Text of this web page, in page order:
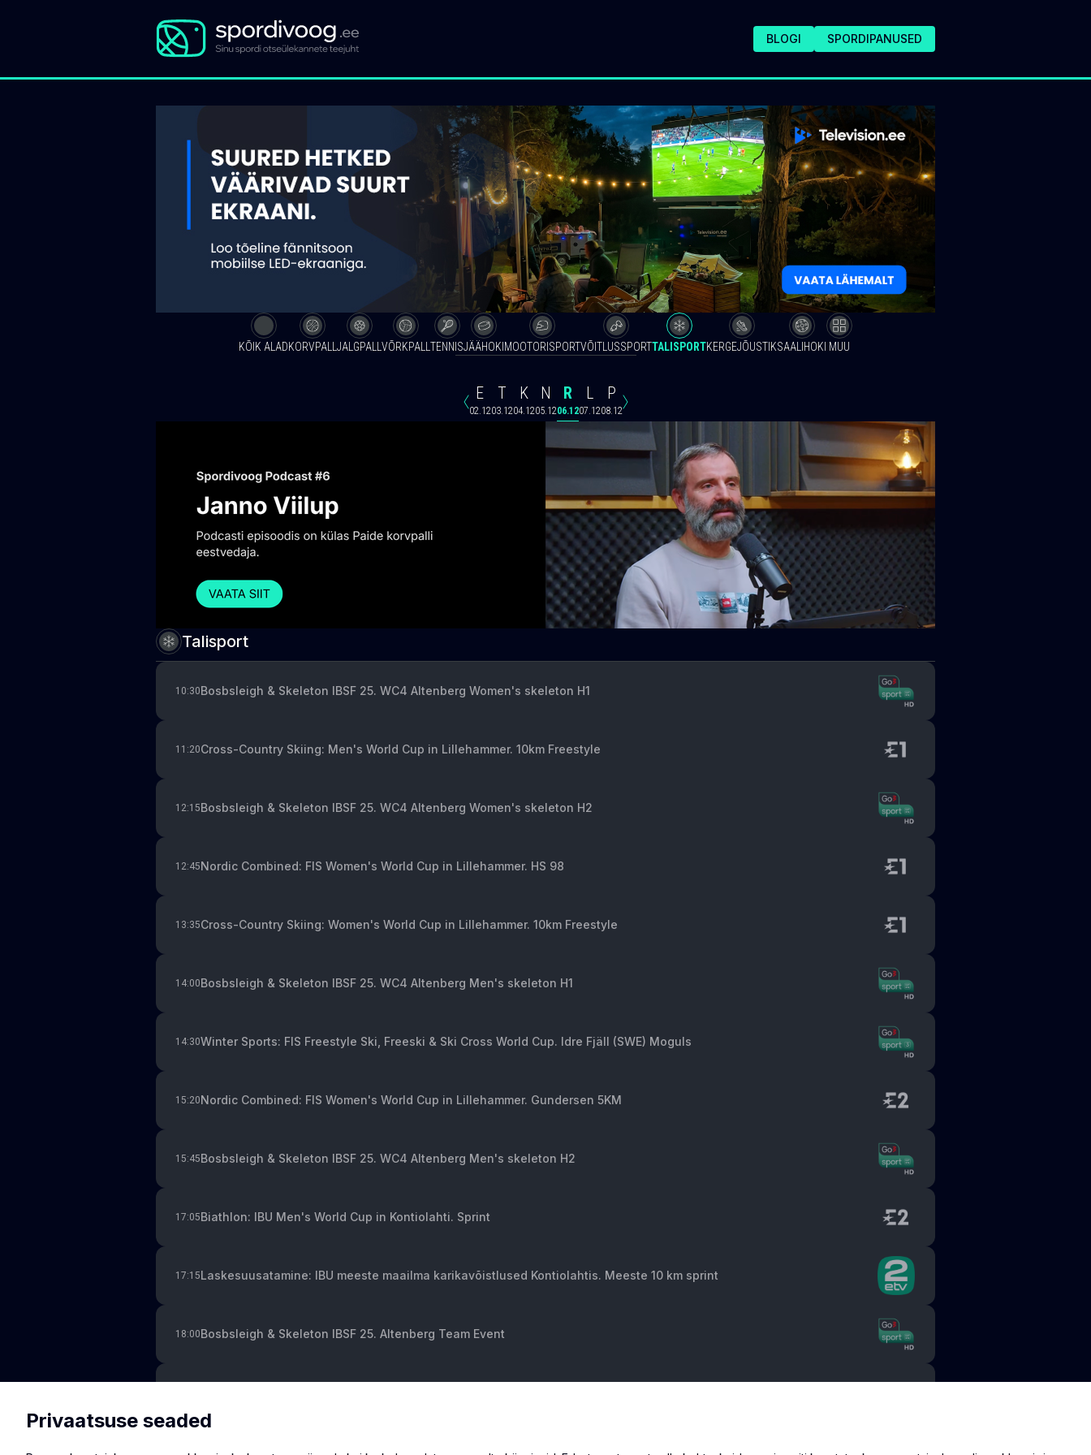
BLOGI SPORDIPANUSED
KÕIK ALADKORVPALL JALGPALL VÕRKPALL TENNISJÄÄHOKI MOOTORISPORTVÕITLUSSPORTTALISPORTKERGEJÕUSTIKSAALIHOKI MUU
E
02.12
T
03.12
K
04.12
N
05.12
R
06.12
L
07.12
P
08.12
Talisport
10:30Bosbsleigh & Skeleton IBSF 25. WC4 Altenberg Women's skeleton H1
11:20Cross-Country Skiing: Men's World Cup in Lillehammer. 10km Freestyle
12:15Bosbsleigh & Skeleton IBSF 25. WC4 Altenberg Women's skeleton H2
12:45Nordic Combined: FIS Women's World Cup in Lillehammer. HS 98
13:35Cross-Country Skiing: Women's World Cup in Lillehammer. 10km Freestyle
14:00Bosbsleigh & Skeleton IBSF 25. WC4 Altenberg Men's skeleton H1
14:30Winter Sports: FIS Freestyle Ski, Freeski & Ski Cross World Cup. Idre Fjäll (SWE) Moguls
15:20Nordic Combined: FIS Women's World Cup in Lillehammer. Gundersen 5KM
15:45Bosbsleigh & Skeleton IBSF 25. WC4 Altenberg Men's skeleton H2
17:05Biathlon: IBU Men's World Cup in Kontiolahti. Sprint
17:15Laskesuusatamine: IBU meeste maailma karikavõistlused Kontiolahtis. Meeste 10 km sprint
18:00Bosbsleigh & Skeleton IBSF 25. Altenberg Team Event
20:00 Alpine Skiing: FIS Men's World Cup in Beaver Creek. Day 1
Privaatsuse seaded